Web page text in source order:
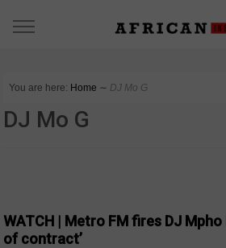
You are here: Home ∼ DJ Mo G
DJ Mo G
WATCH | Metro FM fires DJ
of contract’